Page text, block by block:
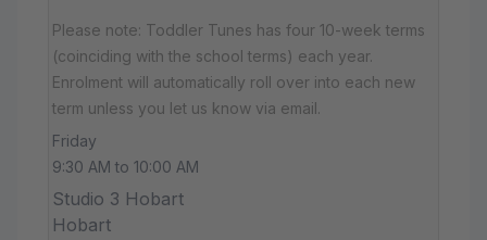
Please note: Toddler Tunes has four 10-week terms
(coinciding with the school terms) each year.
Enrolment will automatically roll over into each new
term unless you let us know via email.
Friday
9:30 AM to 10:00 AM
Studio 3 Hobart
Hobart